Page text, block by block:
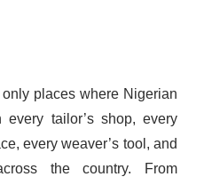
places where Nigerian
tailor’s shop, every
every weaver’s tool, and
the country. From